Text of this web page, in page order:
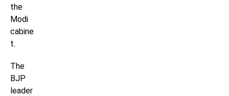
the
Modi
cabine
t.
The
BJP
leader